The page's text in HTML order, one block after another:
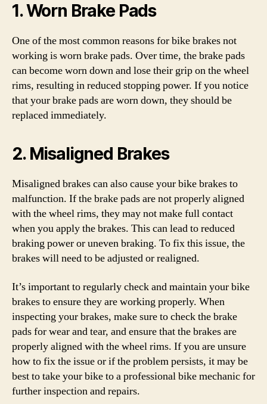
1. Worn Brake Pads
One of the most common reasons for bike brakes not
working is worn brake pads. Over time, the brake pads
can become worn down and lose their grip on the wheel
rims, resulting in reduced stopping power. If you notice
that your brake pads are worn down, they should be
replaced immediately.
2. Misaligned Brakes
Misaligned brakes can also cause your bike brakes to
malfunction. If the brake pads are not properly aligned
with the wheel rims, they may not make full contact
when you apply the brakes. This can lead to reduced
braking power or uneven braking. To fix this issue, the
brakes will need to be adjusted or realigned.
It’s important to regularly check and maintain your bike
brakes to ensure they are working properly. When
inspecting your brakes, make sure to check the brake
pads for wear and tear, and ensure that the brakes are
properly aligned with the wheel rims. If you are unsure
how to fix the issue or if the problem persists, it may be
best to take your bike to a professional bike mechanic for
further inspection and repairs.